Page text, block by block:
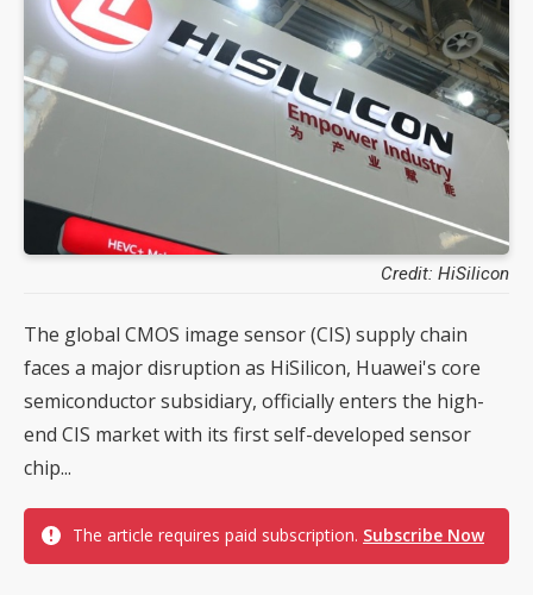
Credit: HiSilicon
The global CMOS image sensor (CIS) supply chain
faces a major disruption as HiSilicon, Huawei's core
semiconductor subsidiary, officially enters the high-
end CIS market with its first self-developed sensor
chip...
The article requires paid subscription. Subscribe Now